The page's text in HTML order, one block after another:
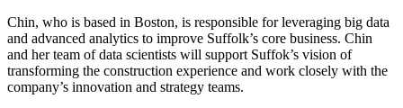
Chin, who is based in Boston, is responsible for leveraging big data
and advanced analytics to improve Suffolk’s core business. Chin
and her team of data scientists will support Suffok’s vision of
transforming the construction experience and work closely with the
company’s innovation and strategy teams.